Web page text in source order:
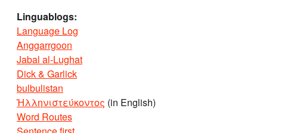
Linguablogs:
Language Log
Anggarrgoon
Jabal al-Lughat
Dick & Garlick
bulbulistan
Ἡλληνιστεύκοντος (in English)
Word Routes